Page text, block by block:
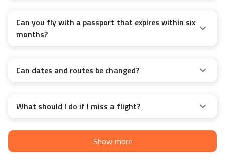
Can you fly with a passport that expires within six
months?
Can dates and routes be changed?
What should I do if I miss a flight?
Show more